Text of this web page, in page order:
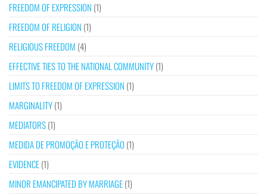
FREEDOM OF EXPRESSION (1)
FREEDOM OF RELIGION (1)
RELIGIOUS FREEDOM (4)
EFFECTIVE TIES TO THE NATIONAL COMMUNITY(1)
LIMITS TO FREEDOM OF EXPRESSION (1)
MARGINALITY(1)
MEDIATORS(1)
MEDIDA DE PROMOÇÃO E PROTEÇÃO (1)
EVIDENCE(1)
MINOR EMANCIPATED BY MARRIAGE(1)